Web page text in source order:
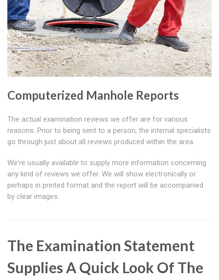
Computerized Manhole Reports
The actual examination reviews we offer are for various
reasons. Prior to being sent to a person, the internal specialists
go through just about all reviews produced within the area.
We're usually available to supply more information concerning
any kind of reviews we offer. We will show electronically or
perhaps in printed format and the report will be accompanied
by clear images.
The Examination Statement
Supplies A Quick Look Of The